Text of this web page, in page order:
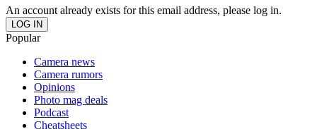
An account already exists for this email address, please log in.
Popular
Camera news
Camera rumors
Opinions
Photo mag deals
Podcast
Cheatsheets